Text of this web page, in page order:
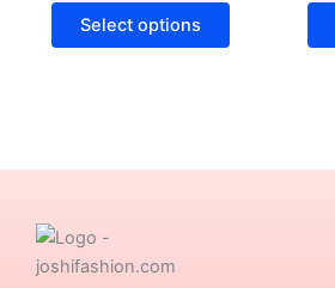
Select options
chosen
on